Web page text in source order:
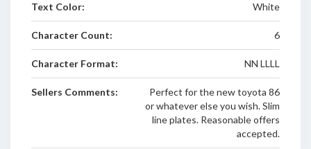
Text Color: White
Character Count: 6
Character Format: NN LLLL
Sellers Comments:
Perfect for the new toyota 86
or whatever else you wish. Slim
line plates. Reasonable offers
accepted.